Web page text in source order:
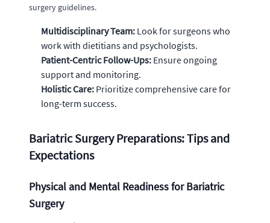
surgery guidelines.
Multidisciplinary Team: Look for surgeons who
work with dietitians and psychologists.
Patient-Centric Follow-Ups: Ensure ongoing
support and monitoring.
Holistic Care: Prioritize comprehensive care for
long-term success.
Bariatric Surgery Preparations: Tips and
Expectations
Physical and Mental Readiness for Bariatric
Surgery